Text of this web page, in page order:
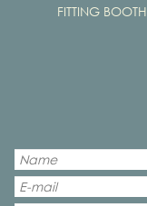
FITTING BOOTH